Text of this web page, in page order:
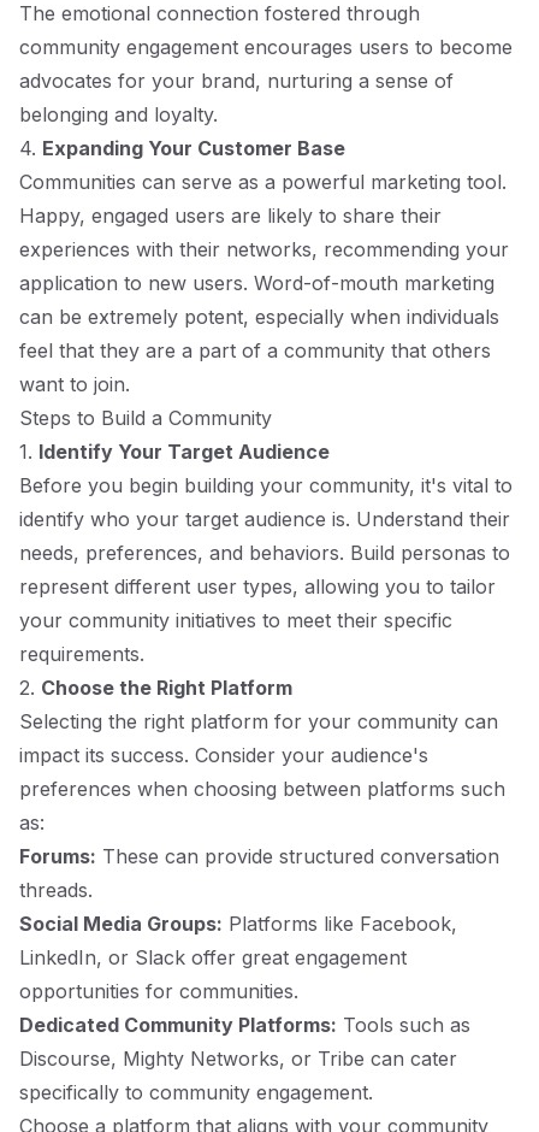
The emotional connection fostered through
community engagement encourages users to become
advocates for your brand, nurturing a sense of
belonging and loyalty.
4. Expanding Your Customer Base
Communities can serve as a powerful marketing tool.
Happy, engaged users are likely to share their
experiences with their networks, recommending your
application to new users. Word-of-mouth marketing
can be extremely potent, especially when individuals
feel that they are a part of a community that others
want to join.
Steps to Build a Community
1. Identify Your Target Audience
Before you begin building your community, it's vital to
identify who your target audience is. Understand their
needs, preferences, and behaviors. Build personas to
represent different user types, allowing you to tailor
your community initiatives to meet their specific
requirements.
2. Choose the Right Platform
Selecting the right platform for your community can
impact its success. Consider your audience's
preferences when choosing between platforms such
as:
Forums: These can provide structured conversation
threads.
Social Media Groups: Platforms like Facebook,
LinkedIn, or Slack offer great engagement
opportunities for communities.
Dedicated Community Platforms: Tools such as
Discourse, Mighty Networks, or Tribe can cater
specifically to community engagement.
Choose a platform that aligns with your community